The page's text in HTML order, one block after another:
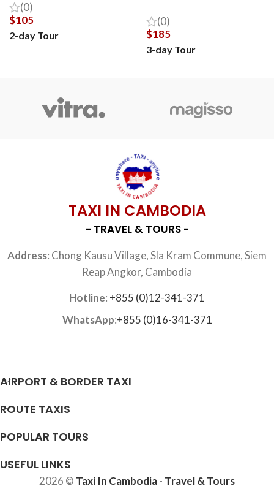
(0)
$105
2-day Tour
(0)
$185
3-day Tour
TAXI IN CAMBODIA
- TRAVEL & TOURS -
Address: Chong Kausu Village, Sla Kram Commune, Siem
Reap Angkor, Cambodia
Hotline: +855 (0)12-341-371
WhatsApp:+855 (0)16-341-371
AIRPORT & BORDER TAXI
ROUTE TAXIS
POPULAR TOURS
USEFUL LINKS
2026 © Taxi In Cambodia - Travel & Tours